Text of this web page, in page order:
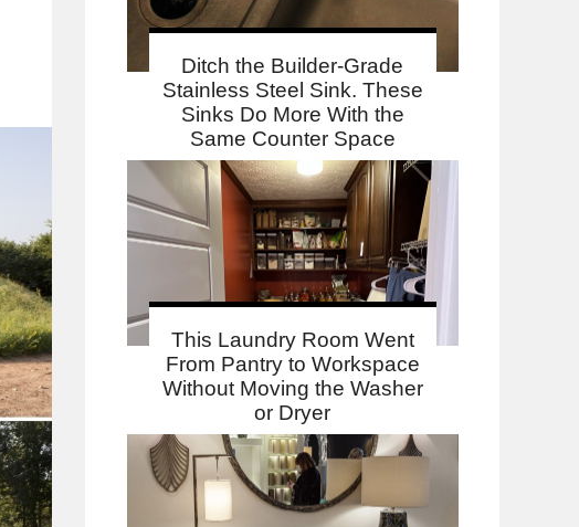
Ditch the Builder-Grade
Stainless Steel Sink. These
Sinks Do More With the
Same Counter Space
This Laundry Room Went
From Pantry to Workspace
Without Moving the Washer
or Dryer